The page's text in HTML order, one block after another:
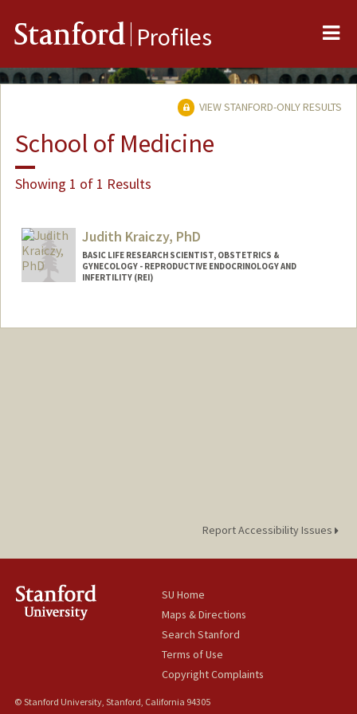
Stanford Profiles
VIEW STANFORD-ONLY RESULTS
School of Medicine
Showing 1 of 1 Results
Judith Kraiczy, PhD
BASIC LIFE RESEARCH SCIENTIST, OBSTETRICS &
GYNECOLOGY - REPRODUCTIVE ENDOCRINOLOGY AND
INFERTILITY (REI)
Report Accessibility Issues
SU Home
Maps & Directions
Search Stanford
Terms of Use
Copyright Complaints
© Stanford University, Stanford, California 94305